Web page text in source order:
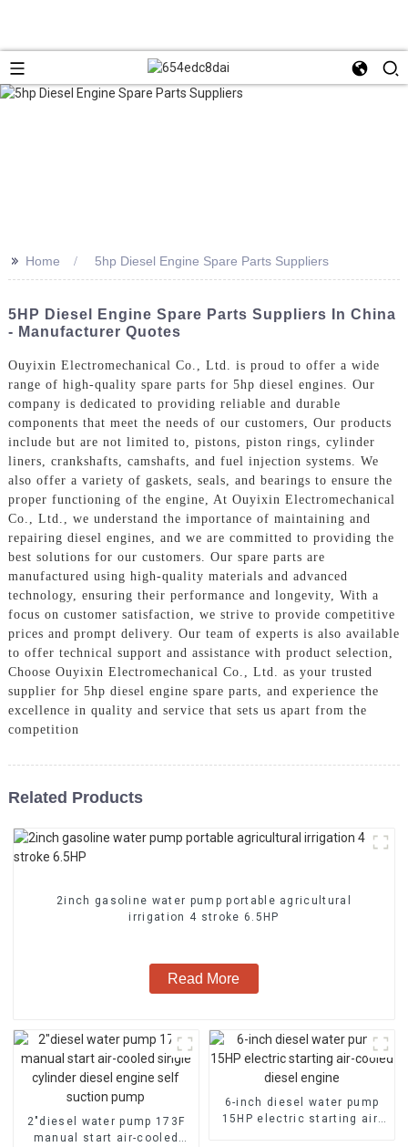
>> Home 5hp Diesel Engine Spare Parts Suppliers
5HP Diesel Engine Spare Parts Suppliers In China
- Manufacturer Quotes
Ouyixin Electromechanical Co., Ltd. is proud to offer a wide
range of high-quality spare parts for 5hp diesel engines. Our
company is dedicated to providing reliable and durable
components that meet the needs of our customers, Our products
include but are not limited to, pistons, piston rings, cylinder
liners, crankshafts, camshafts, and fuel injection systems. We
also offer a variety of gaskets, seals, and bearings to ensure the
proper functioning of the engine, At Ouyixin Electromechanical
Co., Ltd., we understand the importance of maintaining and
repairing diesel engines, and we are committed to providing the
best solutions for our customers. Our spare parts are
manufactured using high-quality materials and advanced
technology, ensuring their performance and longevity, With a
focus on customer satisfaction, we strive to provide competitive
prices and prompt delivery. Our team of experts is also available
to offer technical support and assistance with product selection,
Choose Ouyixin Electromechanical Co., Ltd. as your trusted
supplier for 5hp diesel engine spare parts, and experience the
excellence in quality and service that sets us apart from the
competition
Related Products
2inch gasoline water pump portable agricultural
irrigation 4 stroke 6.5HP
Read More
2″diesel water pump 173F
manual start air-cooled
6-inch diesel water pump
15HP electric starting air-